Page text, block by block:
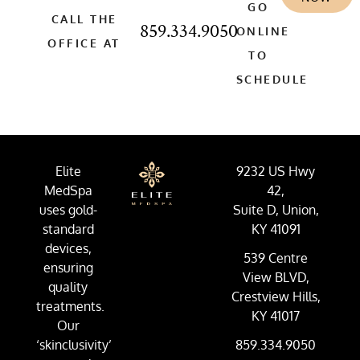
CALL THE
OFFICE AT
859.334.9050
GO
ONLINE
TO
SCHEDULE
Elite
MedSpa
uses gold-
standard
devices,
ensuring
quality
treatments.
Our
‘skinclusivity’
9232 US Hwy
42,
Suite D, Union,
KY 41091
539 Centre
View BLVD,
Crestview Hills,
KY 41017
859.334.9050